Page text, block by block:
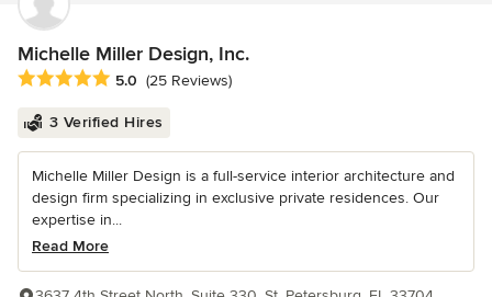
Michelle Miller Design, Inc.
Average rating: 5 out of 5 stars
5.0 (25 Reviews)
3 Verified Hires
Michelle Miller Design is a full-service interior architecture and
design firm specializing in exclusive private residences. Our
expertise in...
Read More